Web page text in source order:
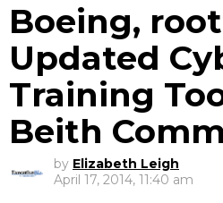
Boeing,
Updated
Training
Beith
by Elizabeth Leigh
April 17, 2014, 11:40 am